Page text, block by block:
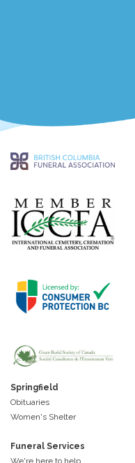
Springfield
Obituaries
Women's Shelter
Funeral Services
We're here to help